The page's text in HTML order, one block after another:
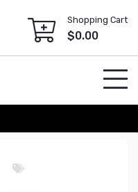
Shopping Cart
$0.00